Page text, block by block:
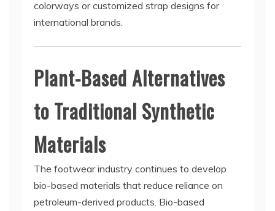
colorways or customized strap designs for
international brands.
Plant-Based Alternatives
to Traditional Synthetic
Materials
The footwear industry continues to develop
bio-based materials that reduce reliance on
petroleum-derived products. Bio-based